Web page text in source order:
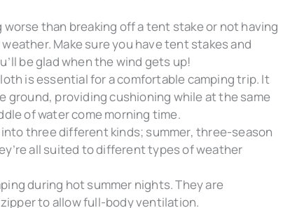
worse than breaking off a tent stake or not having
Make sure you have tent stakes and
be glad when the wind gets up!
is essential for a comfortable camping trip. It
providing cushioning while at the same
of water come morning time.
into three different kinds; summer, three-season
all suited to different types of weather
during hot summer nights. They are
to allow full-body ventilation.